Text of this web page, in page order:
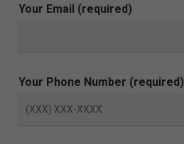
Your Email (required)
Your Phone Number (required)